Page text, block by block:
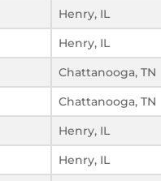
Henry, IL
Henry, IL
Chattanooga, TN
Chattanooga, TN
Henry, IL
Henry, IL